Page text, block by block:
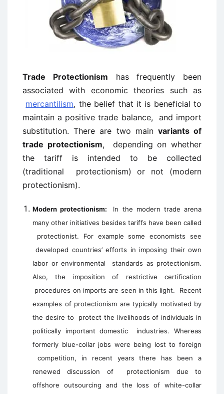
Trade Protectionism has frequently been
associated with economic theories such as
mercantilism, the belief that it is beneficial to
maintain a positive trade balance, and import
substitution. There are two main variants of
trade protectionism, depending on whether
the tariff is intended to be collected
(traditional protectionism) or not (modern
protectionism).
Modern protectionism: In the modern trade arena
many other initiatives besides tariffs have been called
protectionist. For example some economists see
developed countries’ efforts in imposing their own
labor or environmental standards as protectionism.
Also, the imposition of restrictive certification
procedures on imports are seen in this light. Recent
examples of protectionism are typically motivated by
the desire to protect the livelihoods of individuals in
politically important domestic industries. Whereas
formerly blue-collar jobs were being lost to foreign
competition, in recent years there has been a
renewed discussion of protectionism due to
offshore outsourcing and the loss of white-collar